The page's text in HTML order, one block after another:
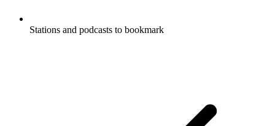
Stations and podcasts to bookmark